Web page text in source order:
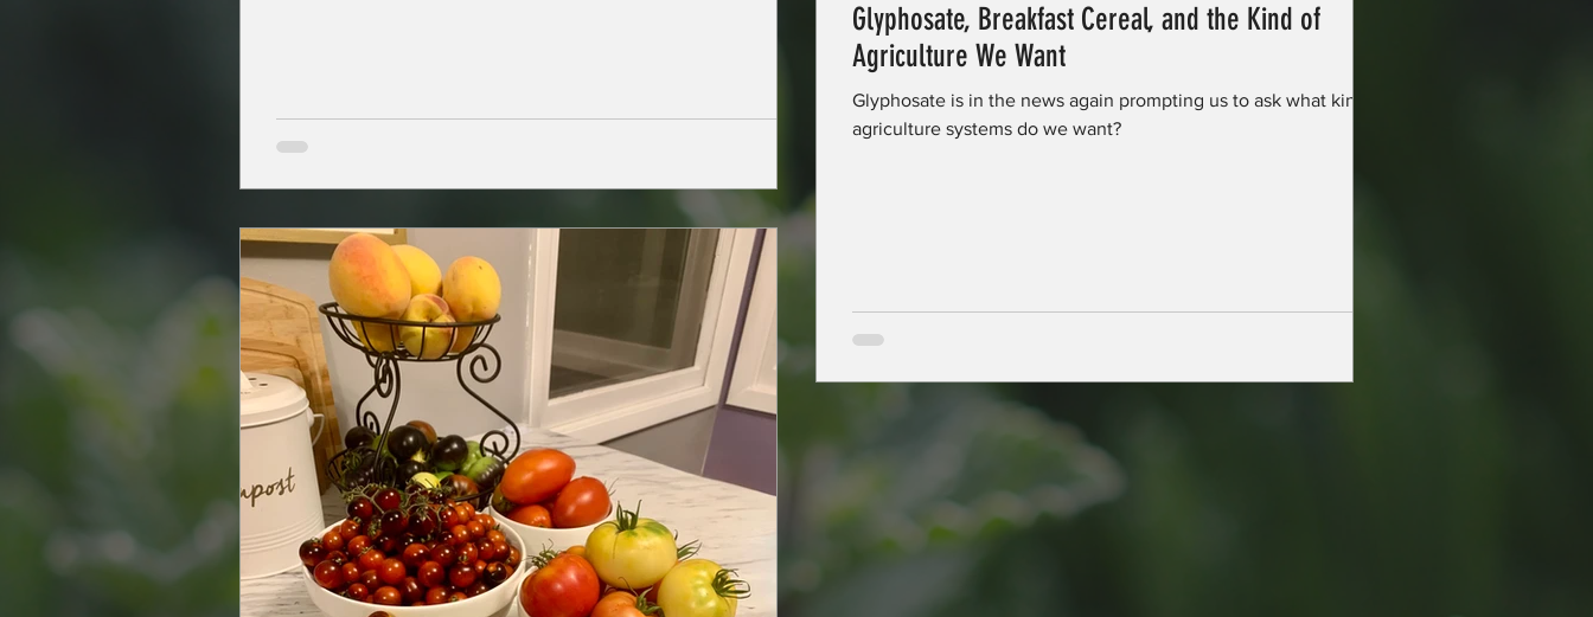
Glyphosate, Breakfast Cereal, and the Kind of
Agriculture We Want
Glyphosate is in the news again prompting us to ask what kind of
agriculture systems do we want?